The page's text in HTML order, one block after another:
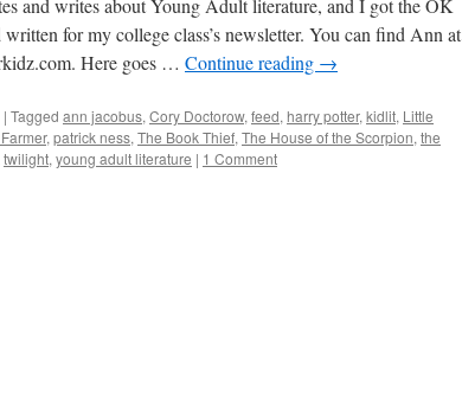
and writes about Young Adult literature, and I got the OK
for my college class’s newsletter. You can find Ann at
Here goes … Continue reading →
| Tagged ann jacobus, Cory Doctorow, feed, harry potter, kidlit, Little
, patrick ness, The Book Thief, The House of the Scorpion, the
twilight, young adult literature | 1 Comment